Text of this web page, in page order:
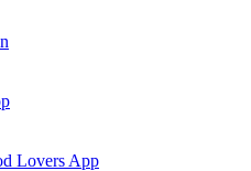
Lovers App